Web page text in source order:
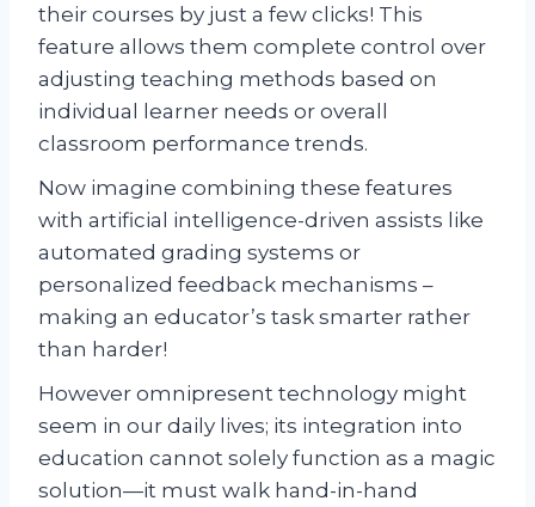
their courses by just a few clicks! This
feature allows them complete control over
adjusting teaching methods based on
individual learner needs or overall
classroom performance trends.
Now imagine combining these features
with artificial intelligence-driven assists like
automated grading systems or
personalized feedback mechanisms –
making an educator’s task smarter rather
than harder!
However omnipresent technology might
seem in our daily lives; its integration into
education cannot solely function as a magic
solution—it must walk hand-in-hand